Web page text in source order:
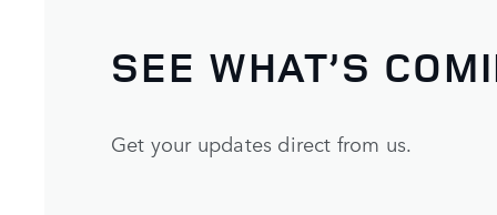
SEE WHAT’S
Get your updates direct from us.